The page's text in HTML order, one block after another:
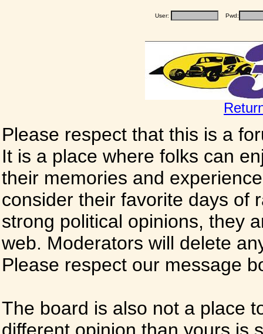
User: Pwd:
Please respect that this is a
It is a place where folks can
their memories and
consider their favorite days of
strong political opinions, they
web. Moderators will delete
Please respect our message
The board is also not a place